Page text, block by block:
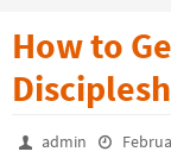
How to
admin